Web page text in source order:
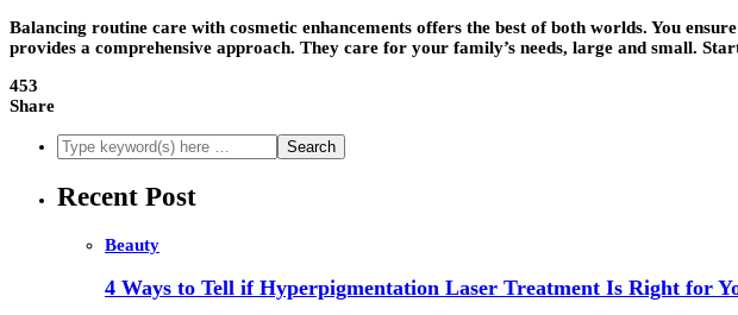
Balancing routine care with cosmetic enhancements offers the best of both worlds. You
provides a comprehensive approach. They care for your family’s needs, large and small.
453
Share
Recent Post
Beauty
4 Ways to Tell if Hyperpigmentation Laser Treatment Is Right for